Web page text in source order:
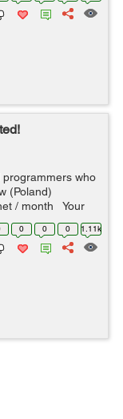
who
(Poland)
/ month Your
CSS3 -
0 0 0 1.11k